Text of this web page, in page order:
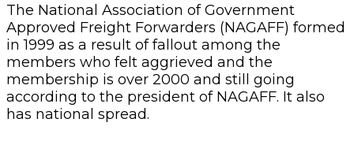
The National Association of Government
Approved Freight Forwarders (NAGAFF) formed
in 1999 as a result of fallout among the
members who felt aggrieved and the
membership is over 2000 and still going
according to the president of NAGAFF. It also
has national spread.